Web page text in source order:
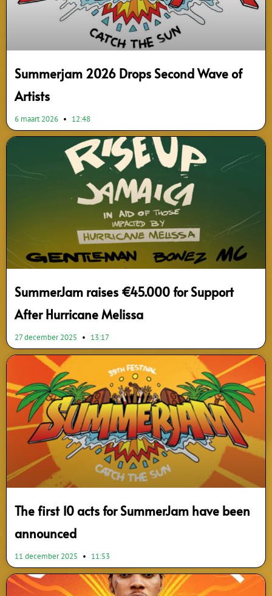
Summerjam 2026 Drops Second Wave of
Artists
6 maart 2026 12:48
SummerJam raises €45.000 for Support
After Hurricane Melissa
27 december 2025 13:17
The first 10 acts for SummerJam have been
announced
11 december 2025 11:53